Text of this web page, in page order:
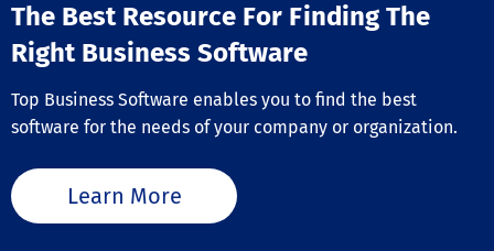
Multiple Locations / Departments
Online / Self-Paced
Certification Management
Conflicts of Interest Training
Content Builder
Customizable Branding
Diversity Training
Fair Disclosure
The Best Resource For Finding The
Right Business Software
Top Business Software enables you to find the best
software for the needs of your company or organization.
Learn More